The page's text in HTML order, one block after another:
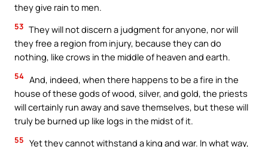
they give rain to men.
53 They will not discern a judgment for anyone, nor will
they free a region from injury, because they can do
nothing, like crows in the middle of heaven and earth.
54 And, indeed, when there happens to be a fire in the
house of these gods of wood, silver, and gold, the priests
will certainly run away and save themselves, but these will
truly be burned up like logs in the midst of it.
55 Yet they cannot withstand a king and war. In what way,